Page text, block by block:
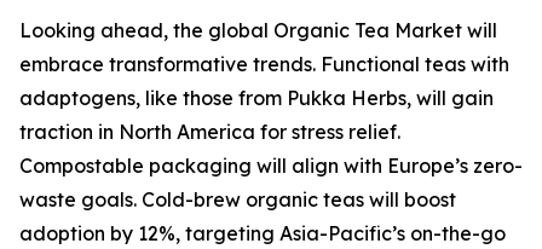
Looking ahead, the global Organic Tea Market will
embrace transformative trends. Functional teas with
adaptogens, like those from Pukka Herbs, will gain
traction in North America for stress relief.
Compostable packaging will align with Europe’s zero-
waste goals. Cold-brew organic teas will boost
adoption by 12%, targeting Asia-Pacific’s on-the-go